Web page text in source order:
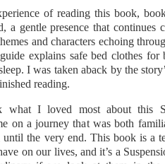
of reading this book,
a gentle presence that continues
and characters echoing
explains safe bed clothes
I was taken aback by the
reading.
what I loved most about this
on a journey that was both
until the very end. This book is a
on our lives, and it’s a